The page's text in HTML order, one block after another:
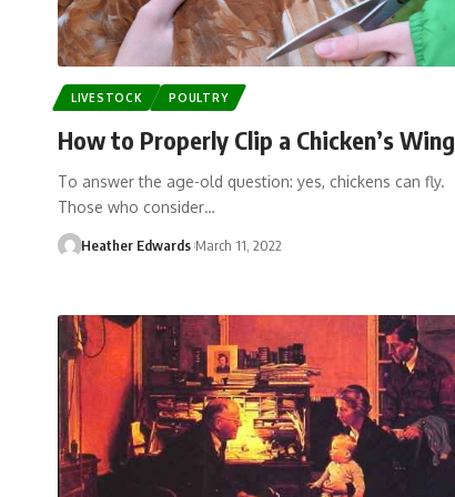
LIVESTOCK POULTRY
How to Properly Clip a Chicken’s Wing
To answer the age-old question: yes, chickens can fly.
Those who consider…
Heather Edwards March 11, 2022